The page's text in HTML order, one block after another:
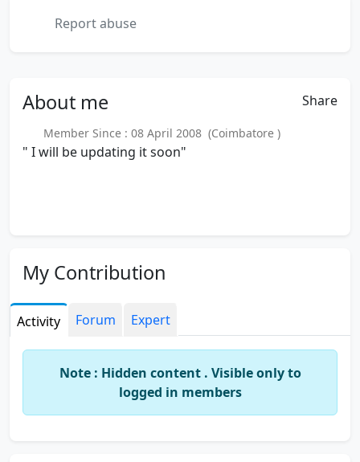
Report abuse
About me Share
Member Since : 08 April 2008 (Coimbatore )
" I will be updating it soon"
My Contribution
Activity Forum Expert
Note : Hidden content . Visible only to
logged in members